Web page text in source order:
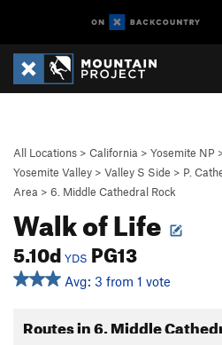
All Locations > California > Yosemite NP
Yosemite Valley > Valley S Side > P.
Area > 6. Middle Cathedral Rock
Walk of Life
5.10d YDS PG13
Avg: 3 from 1 vote
Routes in 6. Middle